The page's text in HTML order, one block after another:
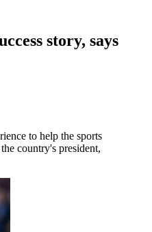
story, says
to help the sports
country's president,